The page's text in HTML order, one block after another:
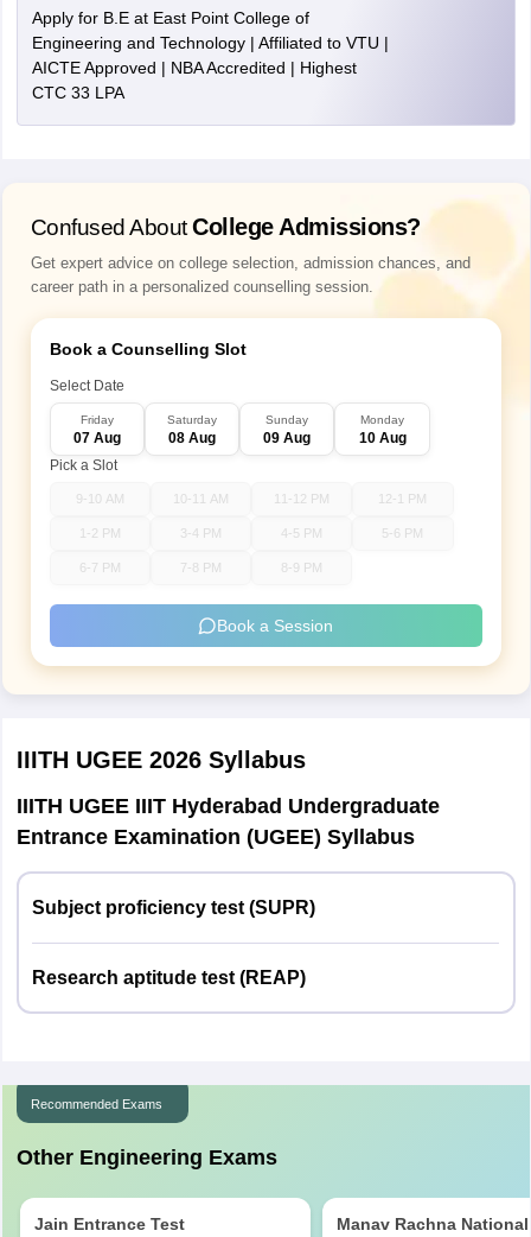
Darbhanga
Patna
Chhattisgarh
Delhi New Delhi
Goa Panaji
Gandhinagar
Mehsana
Haryana
Faridabad
Hisar
Kurukshetra
Srinagar
Dhanbad
Hazaribagh
Jamshedpur
Karnataka
Belagavi
Kalaburagi
Kerala
Alappuzha
Apply for B.E at East Point College of
Engineering and Technology | Affiliated to VTU |
AICTE Approved | NBA Accredited | Highest
CTC 33 LPA
Confused AboutCollege Admissions?
Get expert advice on college selection, admission chances, and
career path in a personalized counselling session.
Book a Counselling Slot
Select Date
Friday
07 Aug
Saturday
08 Aug
Sunday
09 Aug
Monday
10 Aug
Pick a Slot
9-10 AM 10-11 AM 11-12 PM 12-1 PM
1-2 PM 3-4 PM 4-5 PM 5-6 PM
6-7 PM 7-8 PM 8-9 PM
Book a Session
IIITH UGEE 2026Syllabus
IIITH UGEE IIIT Hyderabad Undergraduate
Entrance Examination (UGEE) Syllabus
Subject proficiency test (SUPR)
Research aptitude test (REAP)
Recommended Exams
Other Engineering Exams
Jain Entrance Test
Manav Rachna National